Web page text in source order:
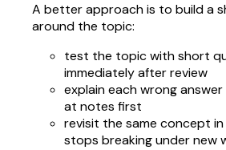
A better approach is to build a
around the topic:
test the topic with short
immediately after review
explain each wrong
at notes first
revisit the same concept
stops breaking under new